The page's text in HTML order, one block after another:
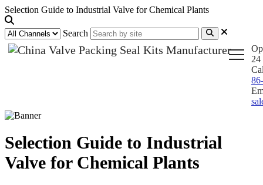
Selection Guide to Industrial Valve for Chemical Plants
Search
24
Selection Guide to Industrial
Valve for Chemical Plants